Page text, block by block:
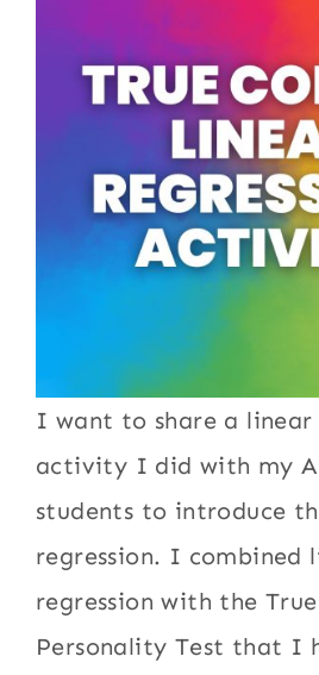
I want to share a linear
activity I did with my
students to introduce
regression. I combined
regression with the
Personality Test that I